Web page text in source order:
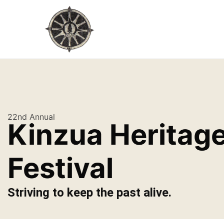
22nd Annual
Kinzua
Festival
Striving to keep the past alive.